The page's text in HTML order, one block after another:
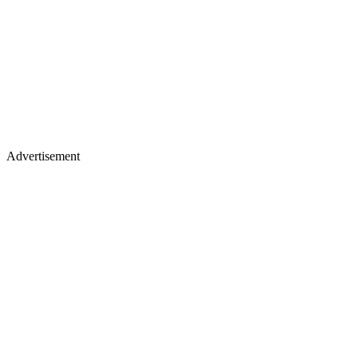
Advertisement